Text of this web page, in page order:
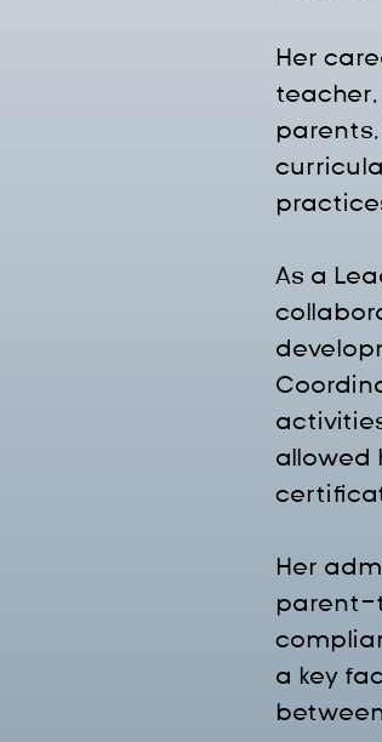
Her
As a
allowed
Her
parent-
a key